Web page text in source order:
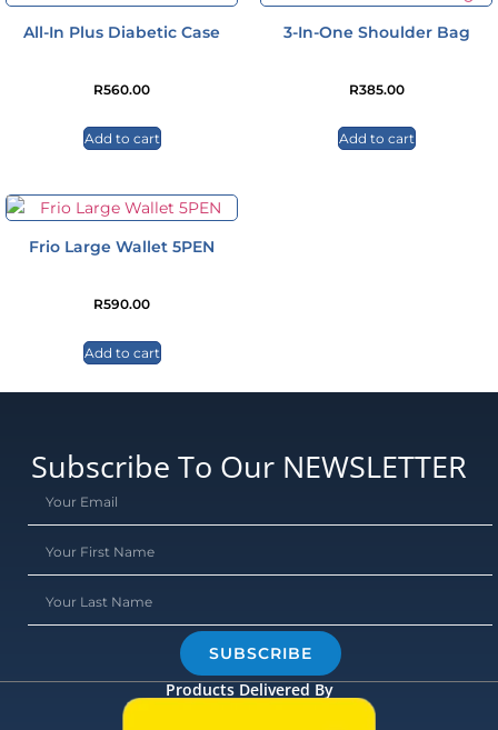
All-In Plus Diabetic Case
R560.00
Add to cart
3-In-One Shoulder Bag
R385.00
Add to cart
Frio Large Wallet 5PEN
R590.00
Add to cart
Subscribe To Our NEWSLETTER
SUBSCRIBE
Products Delivered By